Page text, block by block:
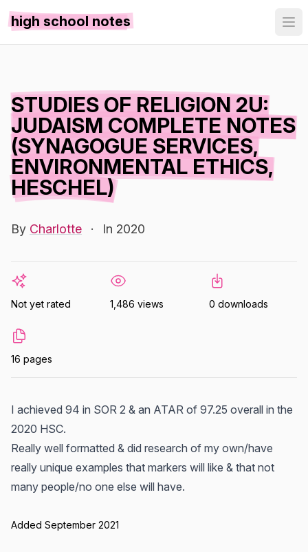
high school notes
STUDIES OF RELIGION 2U:
JUDAISM COMPLETE NOTES
(SYNAGOGUE SERVICES,
ENVIRONMENTAL ETHICS,
HESCHEL)
By Charlotte · In 2020
Not yet rated 1,486 views 0 downloads
16 pages
I achieved 94 in SOR 2 & an ATAR of 97.25 overall in the
2020 HSC.
Really well formatted & did research of my own/have
really unique examples that markers will like & that not
many people/no one else will have.
Added September 2021